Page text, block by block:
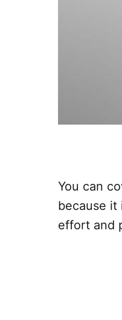
You can
because it
effort and